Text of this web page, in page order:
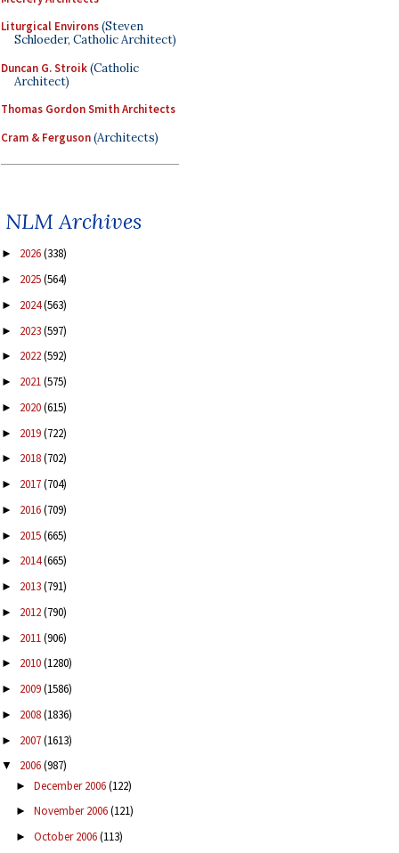
Liturgical Environs(Steven
Schloeder, Catholic Architect)
Duncan G. Stroik(Catholic
Architect)
Thomas Gordon Smith Architects
Cram & Ferguson(Architects)
NLM Archives
► 2026(338)
► 2025(564)
► 2024(563)
► 2023(597)
► 2022(592)
► 2021(575)
► 2020(615)
► 2019(722)
► 2018(702)
► 2017(704)
► 2016(709)
► 2015(665)
► 2014(665)
► 2013(791)
► 2012(790)
► 2011(906)
► 2010(1280)
► 2009(1586)
► 2008(1836)
► 2007(1613)
▼ 2006(987)
► December 2006(122)
► November 2006(121)
► October 2006(113)